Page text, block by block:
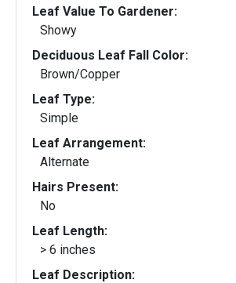
Leaf Value To Gardener:
Showy
Deciduous Leaf Fall Color:
Brown/Copper
Leaf Type:
Simple
Leaf Arrangement:
Alternate
Hairs Present:
No
Leaf Length:
> 6 inches
Leaf Description: